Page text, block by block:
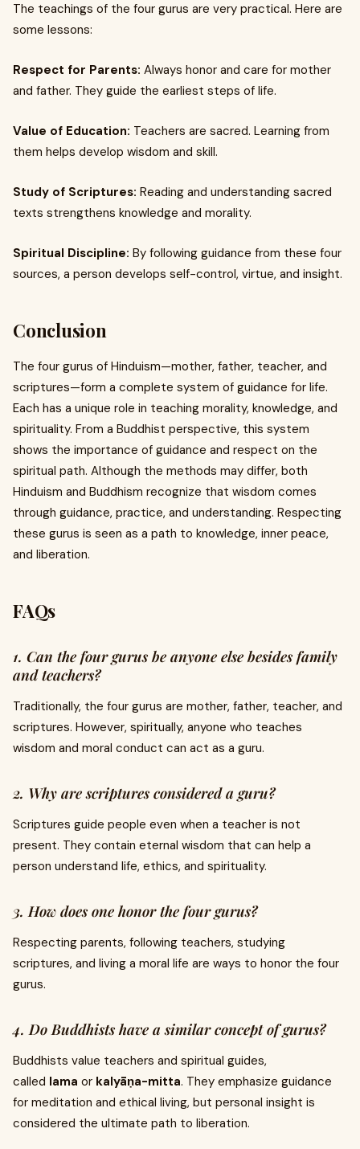
The teachings of the four gurus are very practical. Here are
some lessons:
Respect for Parents: Always honor and care for mother
and father. They guide the earliest steps of life.
Value of Education: Teachers are sacred. Learning from
them helps develop wisdom and skill.
Study of Scriptures: Reading and understanding sacred
texts strengthens knowledge and morality.
Spiritual Discipline: By following guidance from these four
sources, a person develops self-control, virtue, and insight.
Conclusion
The four gurus of Hinduism—mother, father, teacher, and
scriptures—form a complete system of guidance for life.
Each has a unique role in teaching morality, knowledge, and
spirituality. From a Buddhist perspective, this system
shows the importance of guidance and respect on the
spiritual path. Although the methods may differ, both
Hinduism and Buddhism recognize that wisdom comes
through guidance, practice, and understanding. Respecting
these gurus is seen as a path to knowledge, inner peace,
and liberation.
FAQs
1. Can the four gurus be anyone else besides family
and teachers?
Traditionally, the four gurus are mother, father, teacher, and
scriptures. However, spiritually, anyone who teaches
wisdom and moral conduct can act as a guru.
2. Why are scriptures considered a guru?
Scriptures guide people even when a teacher is not
present. They contain eternal wisdom that can help a
person understand life, ethics, and spirituality.
3. How does one honor the four gurus?
Respecting parents, following teachers, studying
scriptures, and living a moral life are ways to honor the four
gurus.
4. Do Buddhists have a similar concept of gurus?
Buddhists value teachers and spiritual guides,
called lama or kalyāṇa-mitta. They emphasize guidance
for meditation and ethical living, but personal insight is
considered the ultimate path to liberation.